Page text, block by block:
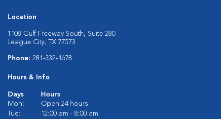
Location
1108 Gulf Freeway South, Suite 280
League City, TX 77573
Phone: 281-332-1678
Hours & Info
Days
Hours
Mon:
Open 24 hours
Tue:
12:00 am - 8:00 am